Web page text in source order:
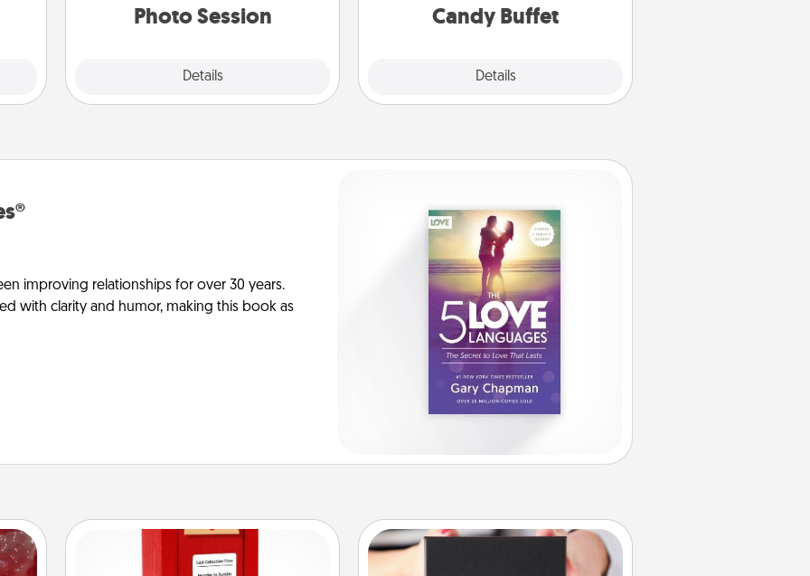
Photo Session
Details
Candy Buffet
Details
during the evening.
improving relationships for over 30 years.
with clarity and humor, making this book as
Love Note Postbox